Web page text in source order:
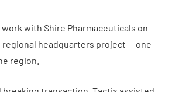
with Shire Pharmaceuticals on
headquarters project — one
region.